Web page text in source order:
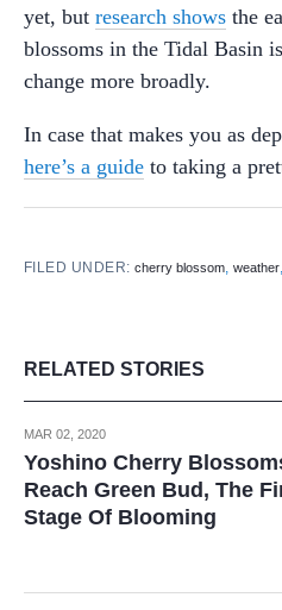
yet, but research shows the
blossoms in the Tidal Basin
change more broadly.
In case that makes you as
here’s a guide to taking a
FILED UNDER:cherry blossom,weather,
RELATED STORIES
MAR 02, 2020
Yoshino Cherry
Reach Green Bud, The
Stage Of Blooming